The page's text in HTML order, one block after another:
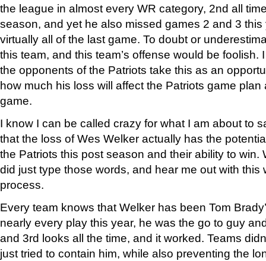
the league in almost every WR category, 2nd all
season, and yet he also missed games 2 and 3 this
virtually all of the last game. To doubt or
this team, and this team’s offense would be foolish.
the opponents of the Patriots take this as an
how much his loss will affect the Patriots game
game.
I know I can be called crazy for what I am about to
that the loss of Wes Welker actually has the
the Patriots this post season and their ability to win.
did just type those words, and hear me out with this
process.
Every team knows that Welker has been Tom
nearly every play this year, he was the go to guy
and 3rd looks all the time, and it worked. Teams
just tried to contain him, while also preventing the